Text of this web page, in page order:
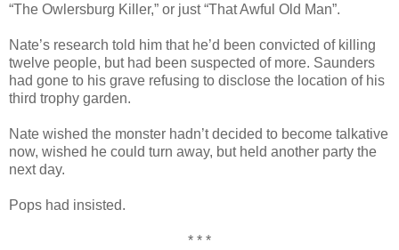
“The Owlersburg Killer,” or just “That Awful Old Man”.
Nate’s research told him that he’d been convicted of killing
twelve people, but had been suspected of more. Saunders
had gone to his grave refusing to disclose the location of his
third trophy garden.
Nate wished the monster hadn’t decided to become talkative
now, wished he could turn away, but held another party the
next day.
Pops had insisted.
* * *